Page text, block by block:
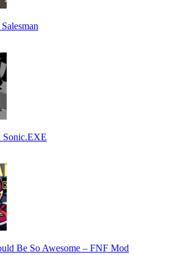
Sonic.EXE
Be So Awesome – FNF Mod